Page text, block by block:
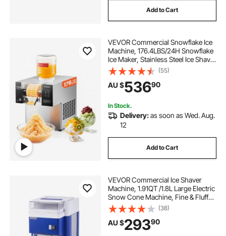
Add to Cart
VEVOR Commercial Snowflake Ice
Machine, 176.4LBS/24H Snowflake
Ice Maker, Stainless Steel Ice Shaver
Machine, Electric Snow Cone
Maker, Air Cooling System for
Rapid Heat Dissipation, for Bakery,
(55)
AU $53690
In Stock.
Delivery:as soon as Wed. Aug.
12
Add to Cart
VEVOR Commercial Ice Shaver
Machine, 1.91QT /1.8L Large Electric
Snow Cone Machine, Fine & Fluffy
with 300W Motor, Stainless Steel
Blades, Shaved Ice Maker for
Dessert Shop Home Party
Restaurant, Blue
(38)
AU $29390